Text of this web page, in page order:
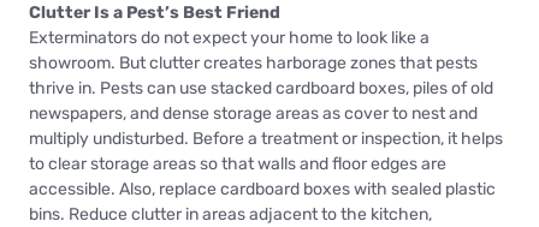
Clutter Is a Pest’s Best Friend
Exterminators do not expect your home to look like a
showroom. But clutter creates harborage zones that pests
thrive in. Pests can use stacked cardboard boxes, piles of old
newspapers, and dense storage areas as cover to nest and
multiply undisturbed. Before a treatment or inspection, it helps
to clear storage areas so that walls and floor edges are
accessible. Also, replace cardboard boxes with sealed plastic
bins. Reduce clutter in areas adjacent to the kitchen,